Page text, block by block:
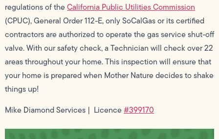
regulations of theCalifornia Public Utilities Commission
(CPUC), General Order 112-E, only SoCalGas or its certified
contractors are authorized to operate the gas service shut-off
valve. With our safety check, a Technician will check over 22
areas throughout your home. This inspection will ensure that
your home is prepared when Mother Nature decides to shake
things up!
Mike Diamond Services | Licence#399170